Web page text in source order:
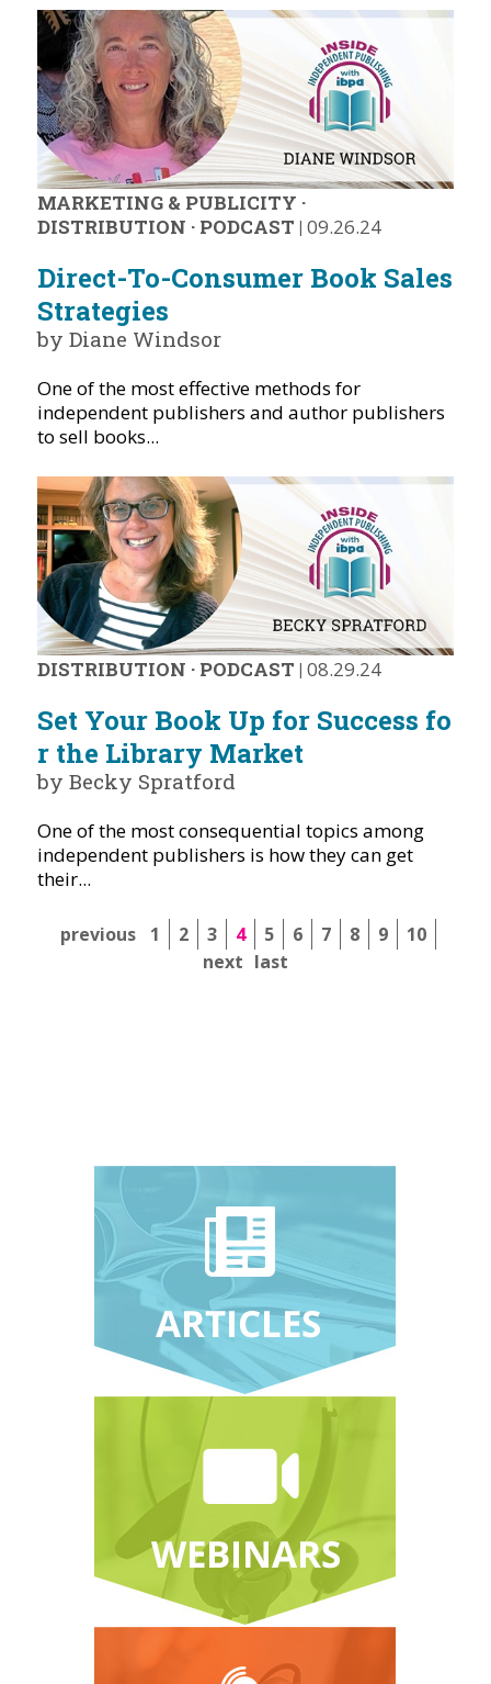
MARKETING & PUBLICITY ·
DISTRIBUTION · PODCAST | 09.26.24
Direct-To-Consumer Book Sales
Strategies
by Diane Windsor
One of the most effective methods for
independent publishers and author publishers
to sell books...
DISTRIBUTION · PODCAST | 08.29.24
Set Your Book Up for Success fo
r the Library Market
by Becky Spratford
One of the most consequential topics among
independent publishers is how they can get
their...
previous 1 2 3 4 5 6 7 8 9
10
next last